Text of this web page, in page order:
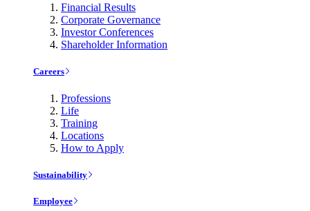
Financial Results
Corporate Governance
Investor Conferences
Shareholder Information
Careers
Professions
Life
Training
Locations
How to Apply
Sustainability
Employee